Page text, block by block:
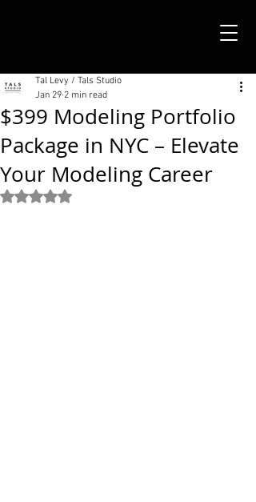
$399 Modeling Portfolio
Package in NYC – Elevate
Your Modeling Career
Tal Levy / Tals Studio
Jan 29 2 min read
Rated NaN out of 5 stars.